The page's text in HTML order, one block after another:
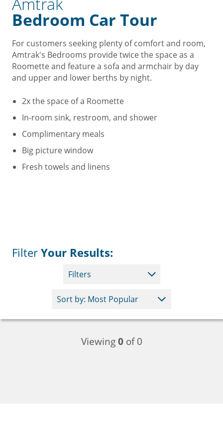
Bedroom Car Tour
For customers seeking plenty of comfort and room,
Amtrak's Bedrooms provide twice the space as a
Roomette and feature a sofa and armchair by day
and upper and lower berths by night.
2x the space of a Roomette
In-room sink, restroom, and shower
Complimentary meals
Big picture window
Fresh towels and linens
Filter Your Results:
Filters
Viewing0of 0